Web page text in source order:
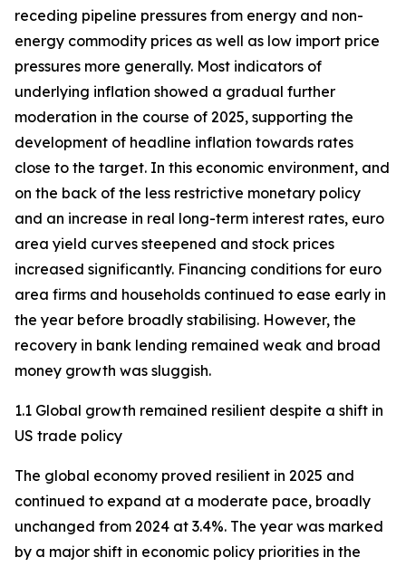
receding pipeline pressures from energy and non-
energy commodity prices as well as low import price
pressures more generally. Most indicators of
underlying inflation showed a gradual further
moderation in the course of 2025, supporting the
development of headline inflation towards rates
close to the target. In this economic environment, and
on the back of the less restrictive monetary policy
and an increase in real long-term interest rates, euro
area yield curves steepened and stock prices
increased significantly. Financing conditions for euro
area firms and households continued to ease early in
the year before broadly stabilising. However, the
recovery in bank lending remained weak and broad
money growth was sluggish.
1.1 Global growth remained resilient despite a shift in
US trade policy
The global economy proved resilient in 2025 and
continued to expand at a moderate pace, broadly
unchanged from 2024 at 3.4%. The year was marked
by a major shift in economic policy priorities in the